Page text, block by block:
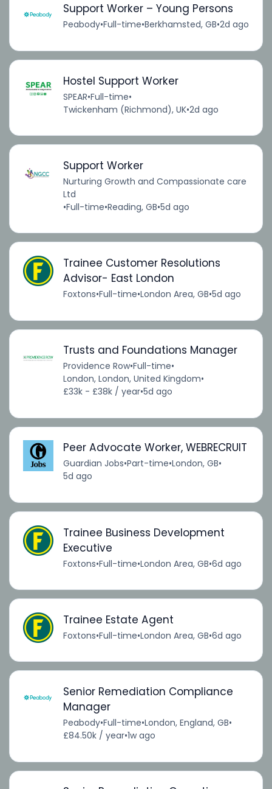
Support Worker – Young Persons
Peabody•Full-time•Berkhamsted, GB•2d ago
Hostel Support Worker
SPEAR•Full-time•
Twickenham (Richmond), UK•2d ago
Support Worker
Nurturing Growth and Compassionate care
Ltd
•Full-time•Reading, GB•5d ago
Trainee Customer Resolutions
Advisor- East London
Foxtons•Full-time•London Area, GB•5d ago
Trusts and Foundations Manager
Providence Row•Full-time•
London, London, United Kingdom•
£33k - £38k / year•5d ago
Peer Advocate Worker, WEBRECRUIT
Guardian Jobs•Part-time•London, GB•
5d ago
Trainee Business Development
Executive
Foxtons•Full-time•London Area, GB•6d ago
Trainee Estate Agent
Foxtons•Full-time•London Area, GB•6d ago
Senior Remediation Compliance
Manager
Peabody•Full-time•London, England, GB•
£84.50k / year•1w ago